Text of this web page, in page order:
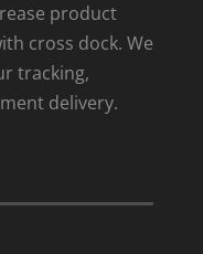
product
cross dock. We
tracking,
delivery.